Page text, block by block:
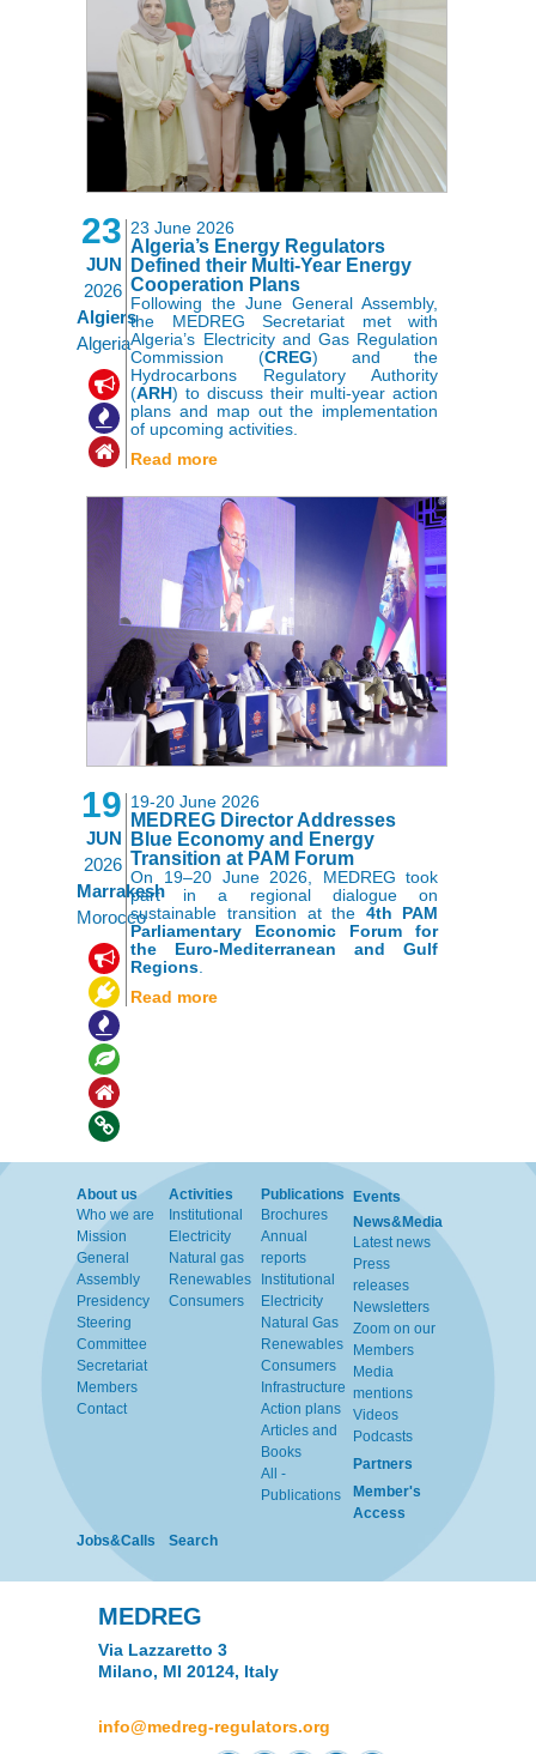
23
JUN
2026
Algiers
Algeria
23 June 2026
Algeria’s Energy Regulators
Defined their Multi-Year Energy
Cooperation Plans
Following the June General Assembly,
the MEDREG Secretariat met with
Algeria’s Electricity and Gas Regulation
Commission (CREG) and the
Hydrocarbons Regulatory Authority
(ARH) to discuss their multi-year action
plans and map out the implementation
of upcoming activities.
Read more
19
JUN
2026
Marrakesh
Morocco
19-20 June 2026
MEDREG Director Addresses
Blue Economy and Energy
Transition at PAM Forum
On 19–20 June 2026, MEDREG took
part in a regional dialogue on
sustainable transition at the 4th PAM
Parliamentary Economic Forum for
the Euro-Mediterranean and Gulf
Regions
Read more
About us
Who we are
Mission
General
Assembly
Presidency
Steering
Committee
Secretariat
Members
Contact
Activities
Institutional
Electricity
Natural gas
Renewables
Consumers
Publications
Brochures
Annual
reports
Institutional
Electricity
Natural Gas
Renewables
Consumers
Infrastructure
Action plans
Articles and
Books
All -
Publications
Events
News&Media
Latest news
Press
releases
Newsletters
Zoom on our
Members
Media
mentions
Videos
Podcasts
Partners
Member's
Access
Jobs&Calls
Search
MEDREG
Via Lazzaretto 3
Milano, MI 20124, Italy
info@medreg-regulators.org